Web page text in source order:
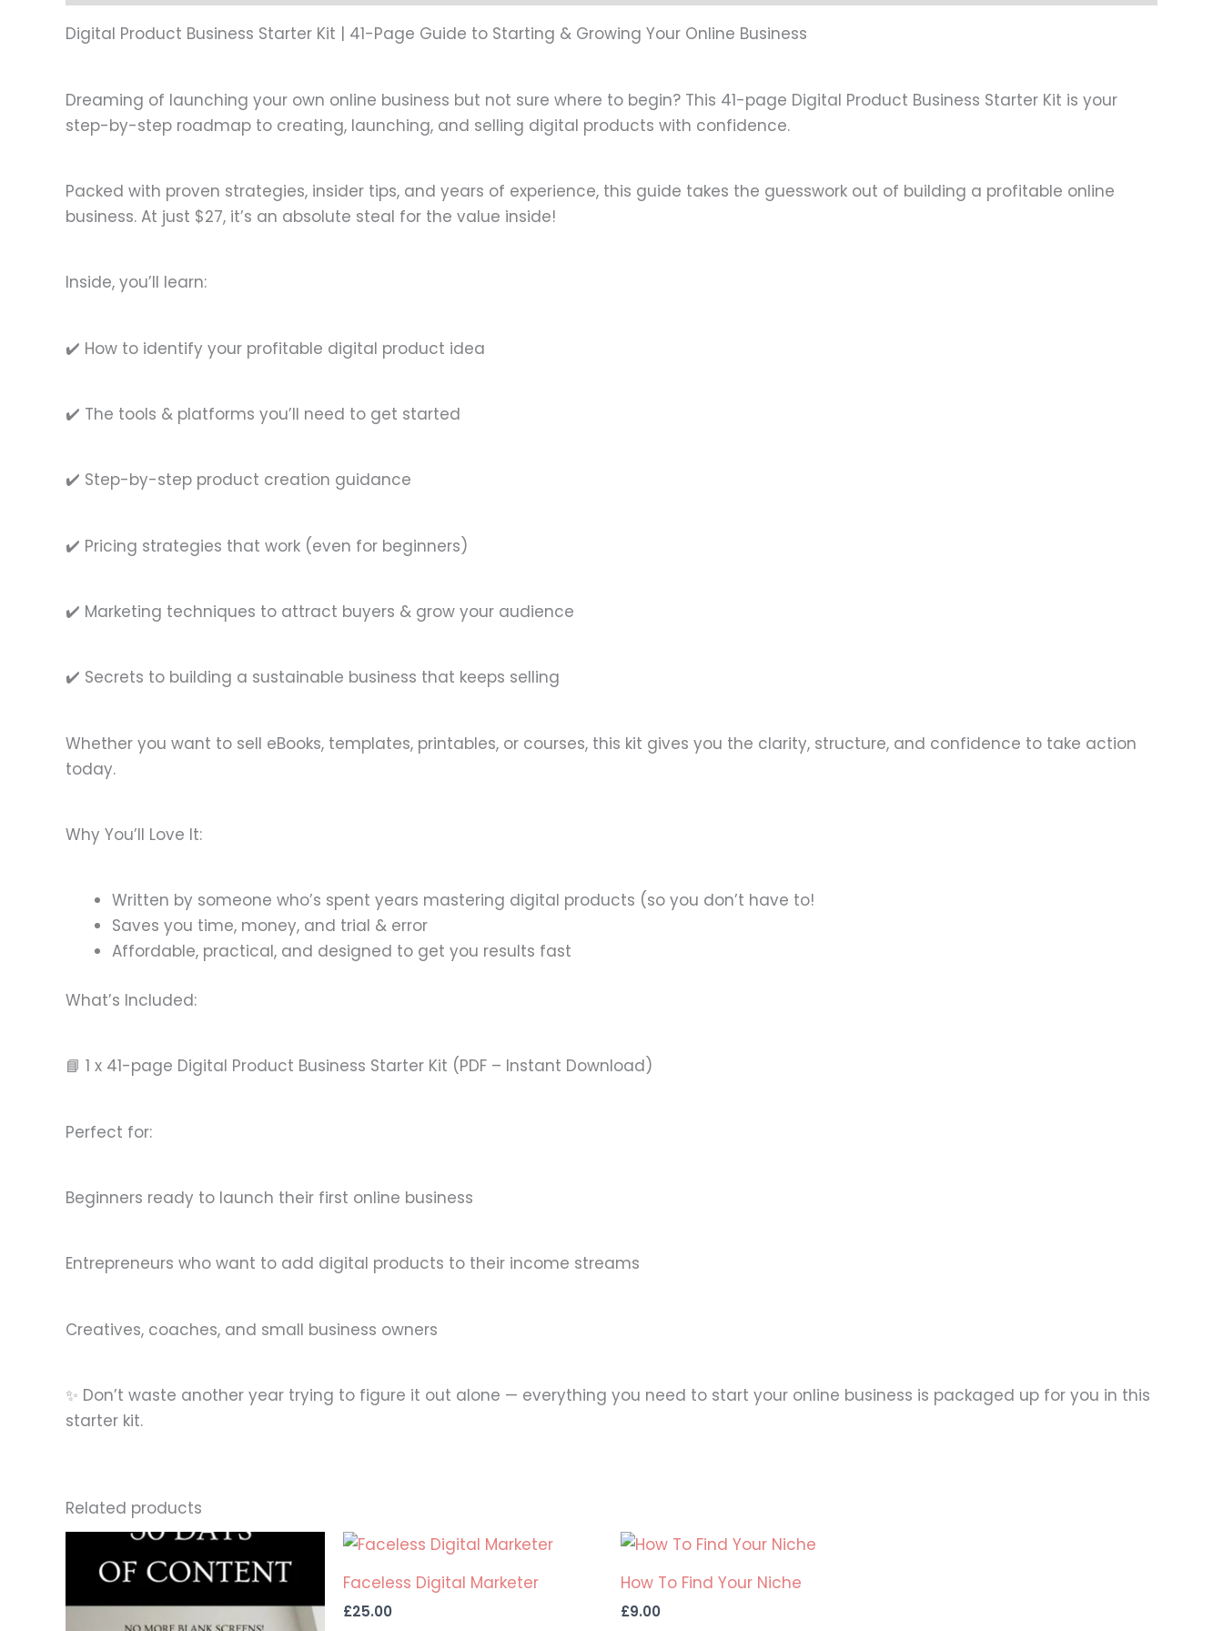
Digital Product Business Starter Kit | 41-Page Guide to Starting & Growing Your Online Business
Dreaming of launching your own online business but not sure where to begin? This 41-page Digital Product Business Starter Kit is your
step-by-step roadmap to creating, launching, and selling digital products with confidence.
Packed with proven strategies, insider tips, and years of experience, this guide takes the guesswork out of building a profitable online
business. At just $27, it’s an absolute steal for the value inside!
Inside, you’ll learn:
✔️ How to identify your profitable digital product idea
✔️ The tools & platforms you’ll need to get started
✔️ Step-by-step product creation guidance
✔️ Pricing strategies that work (even for beginners)
✔️ Marketing techniques to attract buyers & grow your audience
✔️ Secrets to building a sustainable business that keeps selling
Whether you want to sell eBooks, templates, printables, or courses, this kit gives you the clarity, structure, and confidence to take action
today.
Why You’ll Love It:
Written by someone who’s spent years mastering digital products (so you don’t have to!
Saves you time, money, and trial & error
Affordable, practical, and designed to get you results fast
What’s Included:
📘 1 x 41-page Digital Product Business Starter Kit (PDF – Instant Download)
Perfect for:
Beginners ready to launch their first online business
Entrepreneurs who want to add digital products to their income streams
Creatives, coaches, and small business owners
✨ Don’t waste another year trying to figure it out alone — everything you need to start your online business is packaged up for you in this
starter kit.
Related products
Faceless Digital Marketer
£25.00
How To Find Your Niche
£9.00